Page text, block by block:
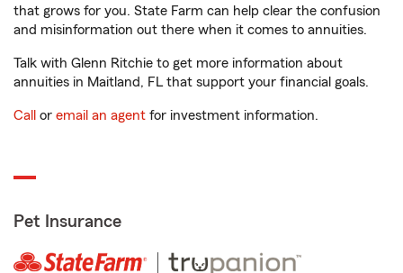
that grows for you. State Farm can help clear the confusion
and misinformation out there when it comes to annuities.
Talk with Glenn Ritchie to get more information about
annuities in Maitland, FL that support your financial goals.
Call or email an agent for investment information.
Pet Insurance